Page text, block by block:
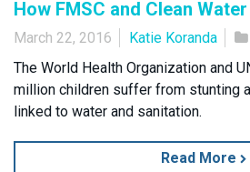
How FMSC and Clean
March 22, 2016 Katie Koranda
The World Health Organization and
million children suffer from stunting
linked to water and sanitation.
Read More